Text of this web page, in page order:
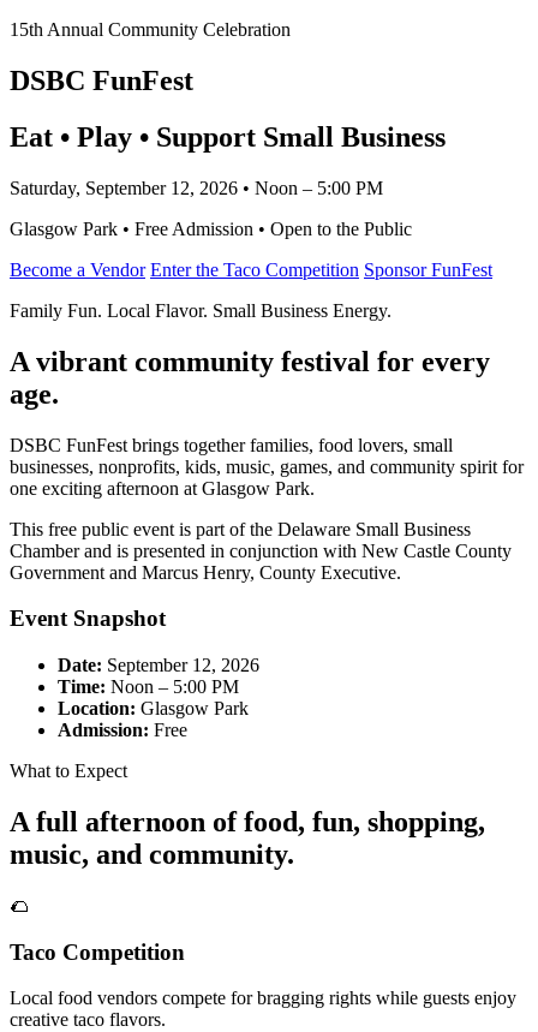
15th Annual Community Celebration
DSBC FunFest
Eat • Play • Support Small Business
Saturday, September 12, 2026 • Noon – 5:00 PM
Glasgow Park • Free Admission • Open to the Public
Become a Vendor Enter the Taco Competition Sponsor FunFest
Family Fun. Local Flavor. Small Business Energy.
A vibrant community festival for every
age.
DSBC FunFest brings together families, food lovers, small
businesses, nonprofits, kids, music, games, and community spirit for
one exciting afternoon at Glasgow Park.
This free public event is part of the Delaware Small Business
Chamber and is presented in conjunction with New Castle County
Government and Marcus Henry, County Executive.
Event Snapshot
Date: September 12, 2026
Time: Noon – 5:00 PM
Location: Glasgow Park
Admission: Free
What to Expect
A full afternoon of food, fun, shopping,
music, and community.
🌮
Taco Competition
Local food vendors compete for bragging rights while guests enjoy
creative taco flavors.